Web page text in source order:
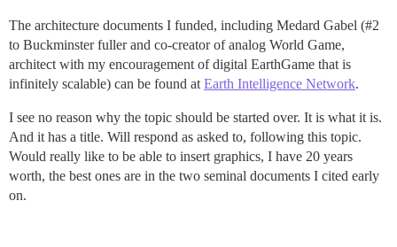
The architecture documents I funded, including Medard Gabel (#2
to Buckminster fuller and co-creator of analog World Game,
architect with my encouragement of digital EarthGame that is
infinitely scalable) can be found at Earth Intelligence Network.
I see no reason why the topic should be started over. It is what it is.
And it has a title. Will respond as asked to, following this topic.
Would really like to be able to insert graphics, I have 20 years
worth, the best ones are in the two seminal documents I cited early
on.